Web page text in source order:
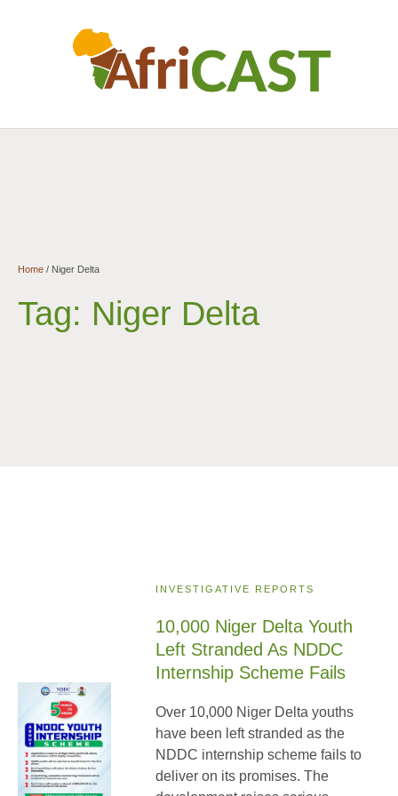
Home / Niger Delta
Tag: Niger Delta
INVESTIGATIVE REPORTS
10,000 Niger Delta Youth
Left Stranded As NDDC
Internship Scheme Fails
Over 10,000 Niger Delta youths
have been left stranded as the
NDDC internship scheme fails to
deliver on its promises. The